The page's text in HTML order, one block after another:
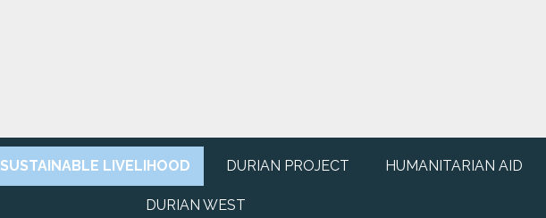
SUSTAINABLE LIVELIHOOD DURIAN PROJECT HUMANITARIAN AID
DURIAN WEST